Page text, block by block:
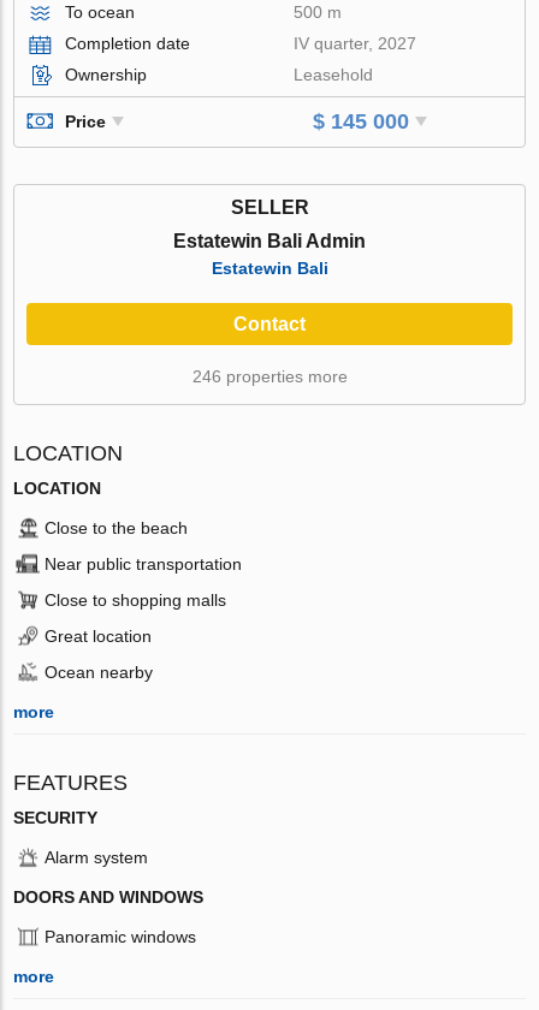
To ocean
500 m
Completion date
IV quarter, 2027
Ownership
Leasehold
Price $ 145 000
SELLER
Estatewin Bali Admin
Estatewin Bali
Contact
246 properties more
LOCATION
LOCATION
Close to the beach
Near public transportation
Close to shopping malls
Great location
Ocean nearby
more
FEATURES
SECURITY
Alarm system
DOORS AND WINDOWS
Panoramic windows
more